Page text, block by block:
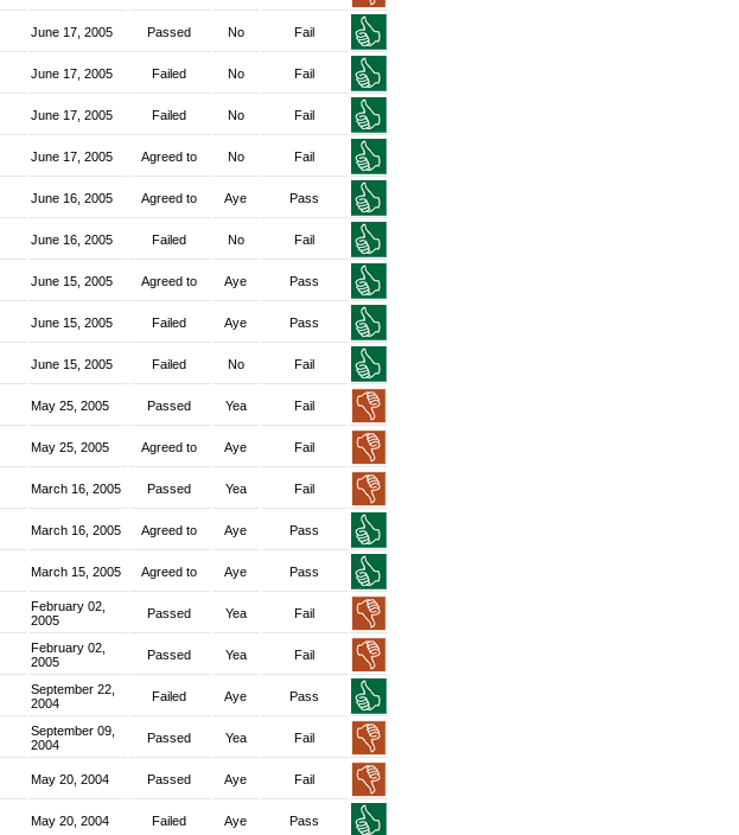
June 17, 2005 Passed No Fail
June 17, 2005 Failed No Fail
June 17, 2005 Failed No Fail
June 17, 2005 Agreed to No Fail
June 16, 2005 Agreed to Aye Pass
June 16, 2005 Failed No Fail
June 15, 2005 Agreed to Aye Pass
June 15, 2005 Failed Aye Pass
June 15, 2005 Failed No Fail
May 25, 2005 Passed Yea Fail
May 25, 2005 Agreed to Aye Fail
March 16, 2005 Passed Yea Fail
March 16, 2005 Agreed to Aye Pass
March 15, 2005 Agreed to Aye Pass
February 02,
2005
Passed Yea Fail
February 02,
2005
Passed Yea Fail
September 22,
2004
Failed Aye Pass
September 09,
2004
Passed Yea Fail
May 20, 2004 Passed Aye Fail
May 20, 2004 Failed Aye Pass